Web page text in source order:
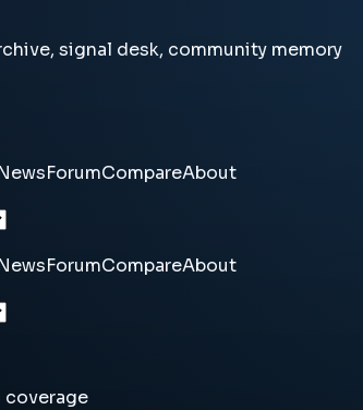
signal desk, community memory
ForumCompareAbout
ForumCompareAbout
coverage